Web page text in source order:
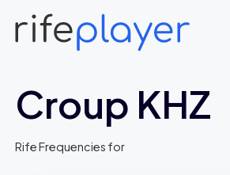
Croup KHZ
Rife Frequencies for